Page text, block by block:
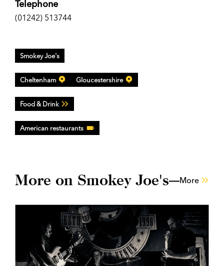
Telephone
(01242) 513744
Smokey Joe's
Cheltenham Gloucestershire
Food & Drink
American restaurants
More on Smokey Joe's More